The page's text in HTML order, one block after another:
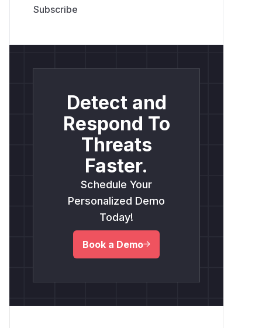
Detect and
Respond To
Threats
Faster.
Schedule Your
Personalized Demo
Today!
Book a Demo